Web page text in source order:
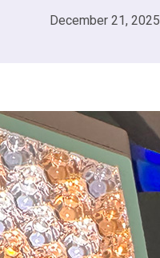
December 21, 2025